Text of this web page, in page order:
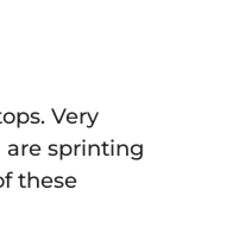
Very
are sprinting
these